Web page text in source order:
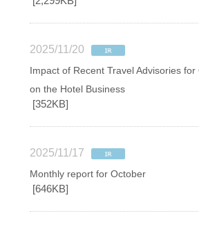
2025/11/20
Impact of Recent Travel Advisories for
on the Hotel Business
[352KB]
2025/11/17
Monthly report for October
[646KB]